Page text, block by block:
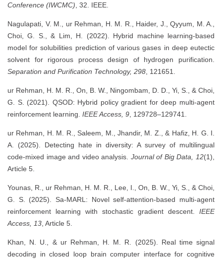
Conference (IWCMC), 32. IEEE.
Nagulapati, V. M., ur Rehman, H. M. R., Haider, J., Qyyum, M. A.,
Choi, G. S., & Lim, H. (2022). Hybrid machine learning-based
model for solubilities prediction of various gases in deep eutectic
solvent for rigorous process design of hydrogen purification.
Separation and Purification Technology, 298, 121651.
ur Rehman, H. M. R., On, B. W., Ningombam, D. D., Yi, S., & Choi,
G. S. (2021). QSOD: Hybrid policy gradient for deep multi-agent
reinforcement learning. IEEE Access, 9, 129728–129741.
ur Rehman, H. M. R., Saleem, M., Jhandir, M. Z., & Hafiz, H. G. I.
A. (2025). Detecting hate in diversity: A survey of multilingual
code-mixed image and video analysis. Journal of Big Data, 12(1),
Article 5.
Younas, R., ur Rehman, H. M. R., Lee, I., On, B. W., Yi, S., & Choi,
G. S. (2025). Sa-MARL: Novel self-attention-based multi-agent
reinforcement learning with stochastic gradient descent. IEEE
Access, 13, Article 5.
Khan, N. U., & ur Rehman, H. M. R. (2025). Real time signal
decoding in closed loop brain computer interface for cognitive